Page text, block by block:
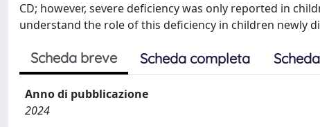
CD; however, severe deficiency was only reported in
understand the role of this deficiency in children newly
Scheda breve Scheda completa
Anno di pubblicazione
2024